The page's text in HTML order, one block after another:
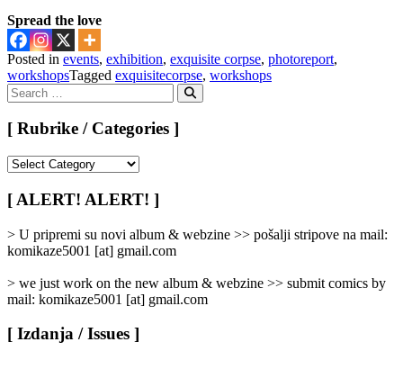
Spread the love
Posted in events, exhibition, exquisite corpse, photoreport,
workshopsTagged exquisitecorpse, workshops
Search
for:
Search
[ Rubrike / Categories ]
/
Categories
[ ALERT! ALERT! ]
> U pripremi su novi album & webzine >> pošalji stripove na mail:
komikaze5001 [at] gmail.com
> we just work on the new album & webzine >> submit comics by
mail: komikaze5001 [at] gmail.com
[ Izdanja / Issues ]